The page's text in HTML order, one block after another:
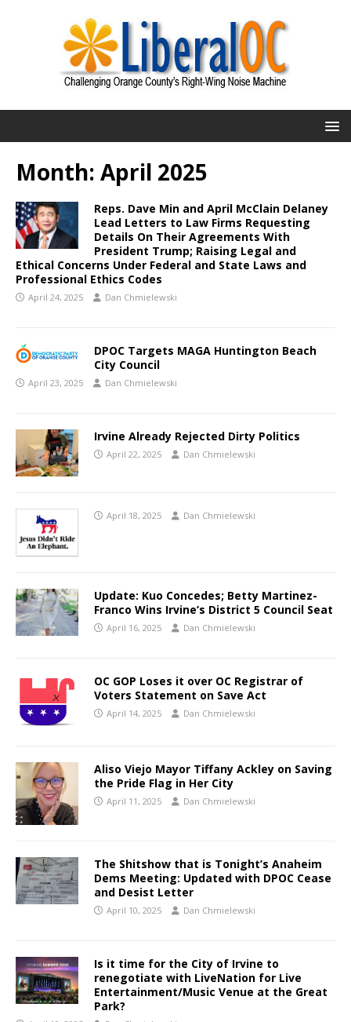
Month: April 2025
Reps. Dave Min and April McClain Delaney
Lead Letters to Law Firms Requesting
Details On Their Agreements With
President Trump; Raising Legal and
Ethical Concerns Under Federal and State Laws and
Professional Ethics Codes
April 24, 2025 Dan Chmielewski
DPOC Targets MAGA Huntington Beach
City Council
April 23, 2025 Dan Chmielewski
Irvine Already Rejected Dirty Politics
April 22, 2025 Dan Chmielewski
April 18, 2025 Dan Chmielewski
Update: Kuo Concedes; Betty Martinez-
Franco Wins Irvine’s District 5 Council Seat
April 16, 2025 Dan Chmielewski
OC GOP Loses it over OC Registrar of
Voters Statement on Save Act
April 14, 2025 Dan Chmielewski
Aliso Viejo Mayor Tiffany Ackley on Saving
the Pride Flag in Her City
April 11, 2025 Dan Chmielewski
The Shitshow that is Tonight’s Anaheim
Dems Meeting: Updated with DPOC Cease
and Desist Letter
April 10, 2025 Dan Chmielewski
Is it time for the City of Irvine to
renegotiate with LiveNation for Live
Entertainment/Music Venue at the Great
Park?